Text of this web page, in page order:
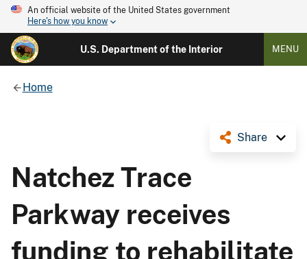
An official website of the United States government
Here's how you know
U.S. Department of the Interior MENU
Home
Share
Natchez Trace
Parkway receives
funding to rehabilitate